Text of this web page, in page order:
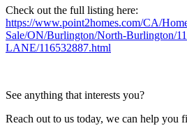
Check out the full listing here:
https://www.point2homes.com/CA/
Sale/ON/Burlington/North-Burlington/
LANE/116532887.html
See anything that interests you?
Reach out to us today, we can help you